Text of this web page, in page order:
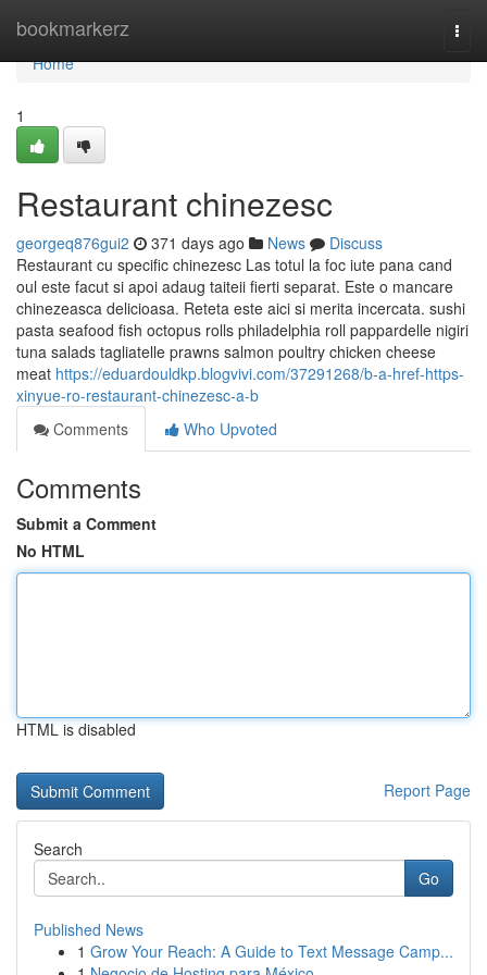
bookmarkerz
Home
Home
1
Restaurant chinezesc
georgeq876gui2 371 days ago News
Discuss
Restaurant cu specific chinezesc Las totul la foc iute pana cand
oul este facut si apoi adaug taiteii fierti separat. Este o mancare
chinezeasca delicioasa. Reteta este aici si merita incercata. sushi
pasta seafood fish octopus rolls philadelphia roll pappardelle nigiri
tuna salads tagliatelle prawns salmon poultry chicken cheese
meat https://eduardouldkp.blogvivi.com/37291268/b-a-href-https-
xinyue-ro-restaurant-chinezesc-a-b
Comments
Who Upvoted
Comments
Submit a Comment
No HTML
HTML is disabled
Report Page
Search
Go
Published News
1 Grow Your Reach: A Guide to Text Message Camp...